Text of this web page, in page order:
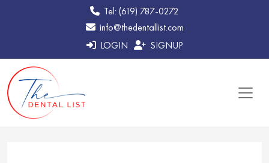
Tel: (619) 787-0272
info@thedentallist.com
LOGIN
SIGNUP